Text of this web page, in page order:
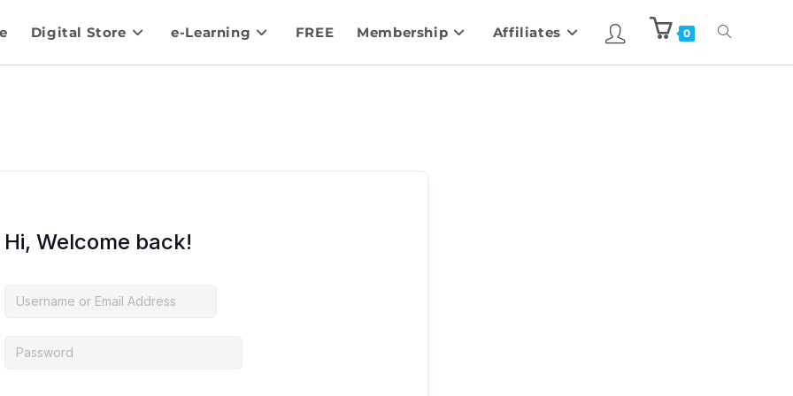
Digital Store e-Learning FREE Membership Affiliates 0
Hi, Welcome back!